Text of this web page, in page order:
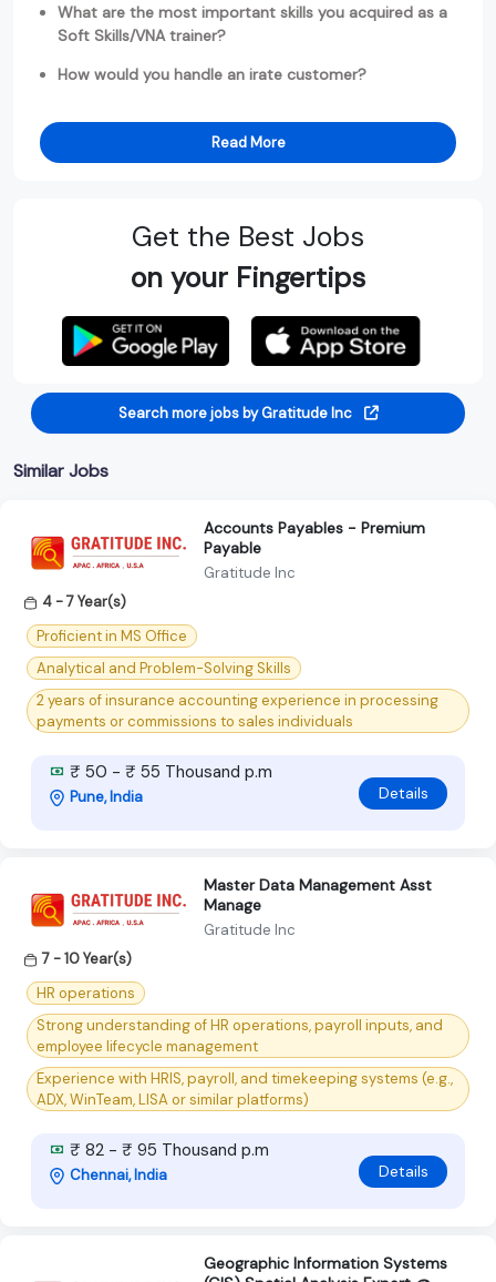
What are the most important skills you acquired as a
Soft Skills/VNA trainer?
How would you handle an irate customer?
Read More
Get the Best Jobs
on your Fingertips
Search more jobs by Gratitude Inc
Similar Jobs
Accounts Payables - Premium
Payable
Gratitude Inc
4 - 7 Year(s)
Proficient in MS Office
Analytical and Problem-Solving Skills
2 years of insurance accounting experience in processing
payments or commissions to sales individuals
₹ 50 - ₹ 55 Thousand p.m
Pune, India Details
Master Data Management Asst
Manage
Gratitude Inc
7 - 10 Year(s)
HR operations
Strong understanding of HR operations, payroll inputs, and
employee lifecycle management
Experience with HRIS, payroll, and timekeeping systems (e.g.,
ADX, WinTeam, LISA or similar platforms)
₹ 82 - ₹ 95 Thousand p.m
Chennai, India Details
Geographic Information Systems